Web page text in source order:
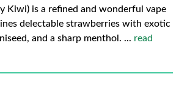
Kiwi) is a refined and wonderful vape
delectable strawberries with exotic
and a sharp menthol. ... read